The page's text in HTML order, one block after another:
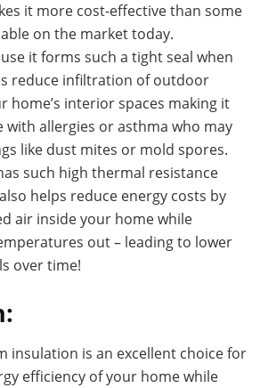
it more cost-effective than some
on the market today.
it forms such a tight seal when
reduce infiltration of outdoor
home’s interior spaces making it
with allergies or asthma who may
like dust mites or mold spores.
such high thermal resistance
helps reduce energy costs by
air inside your home while
out – leading to lower
over time!
insulation is an excellent choice for
efficiency of your home while